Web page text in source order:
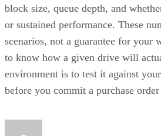
block size, queue depth, and
or sustained performance. These
scenarios, not a guarantee for your
to know how a given drive will
environment is to test it against
before you commit a purchase